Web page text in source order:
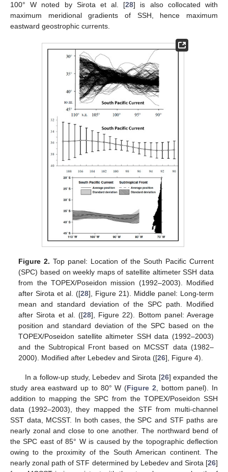
100° W noted by Sirota et al. [28] is also collocated with
maximum meridional gradients of SSH, hence maximum
eastward geostrophic currents.
Figure 2. Top panel: Location of the South Pacific Current
(SPC) based on weekly maps of satellite altimeter SSH data
from the TOPEX/Poseidon mission (1992–2003). Modified
after Sirota et al. ([28], Figure 21). Middle panel: Long-term
mean and standard deviation of the SPC path. Modified
after Sirota et al. ([28], Figure 22). Bottom panel: Average
position and standard deviation of the SPC based on the
TOPEX/Poseidon satellite altimeter SSH data (1992–2003)
and the Subtropical Front based on MCSST data (1982–
2000). Modified after Lebedev and Sirota ([26], Figure 4).
In a follow-up study, Lebedev and Sirota [26] expanded the
study area eastward up to 80° W (Figure 2 , bottom panel). In
addition to mapping the SPC from the TOPEX/Poseidon SSH
data (1992–2003), they mapped the STF from multi-channel
SST data, MCSST. In both cases, the SPC and STF paths are
nearly zonal and close to one another. The northward bend of
the SPC east of 85° W is caused by the topographic deflection
owing to the proximity of the South American continent. The
nearly zonal path of STF determined by Lebedev and Sirota [26]